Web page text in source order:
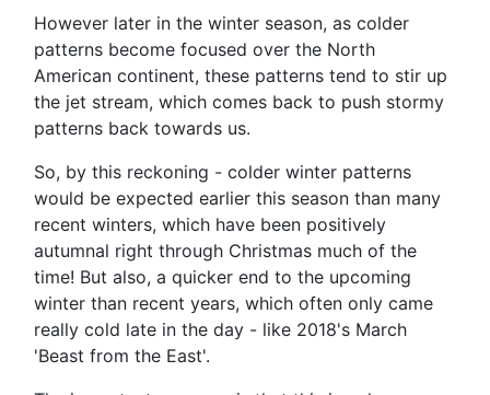
However later in the winter season, as colder
patterns become focused over the North
American continent, these patterns tend to stir up
the jet stream, which comes back to push stormy
patterns back towards us.
So, by this reckoning - colder winter patterns
would be expected earlier this season than many
recent winters, which have been positively
autumnal right through Christmas much of the
time! But also, a quicker end to the upcoming
winter than recent years, which often only came
really cold late in the day - like 2018's March
'Beast from the East'.